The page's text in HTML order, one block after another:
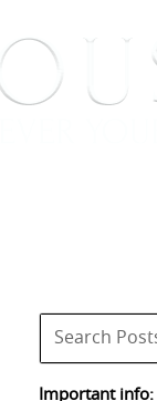
Important info: